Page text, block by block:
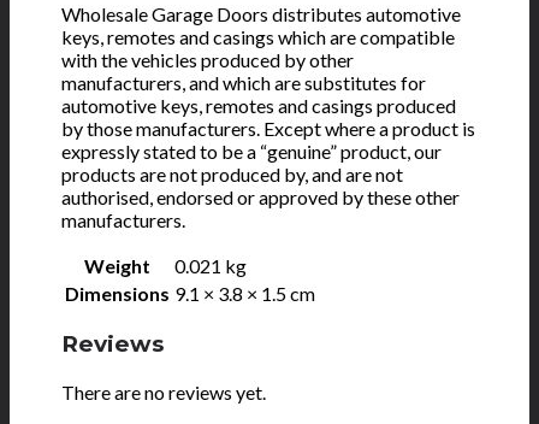
Wholesale Garage Doors distributes automotive
keys, remotes and casings which are compatible
with the vehicles produced by other
manufacturers, and which are substitutes for
automotive keys, remotes and casings produced
by those manufacturers. Except where a product is
expressly stated to be a “genuine” product, our
products are not produced by, and are not
authorised, endorsed or approved by these other
manufacturers.
Weight
0.021 kg
Dimensions 9.1 × 3.8 × 1.5 cm
Reviews
There are no reviews yet.